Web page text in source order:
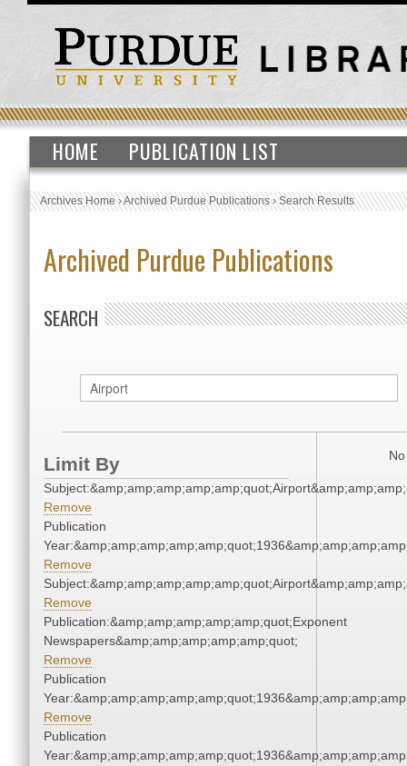
HOME PUBLICATION LIST
Archives Home›Archived Purdue Publications›Search Results
Archived Purdue Publications
SEARCH
Limit By
Remove
Publication
Remove
Remove
Publication:&amp;amp;amp;amp;amp;quot;Exponent
Newspapers&amp;amp;amp;amp;amp;quot;
Remove
Publication
Remove
Publication